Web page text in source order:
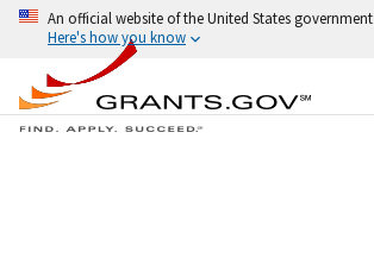
An official website of the United States government
Here's how you know